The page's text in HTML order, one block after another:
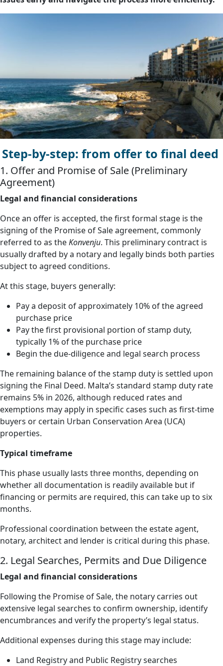
Step-by-step: from offer to final deed
1. Offer and Promise of Sale (Preliminary
Agreement)
Legal and financial considerations
Once an offer is accepted, the first formal stage is the
signing of the Promise of Sale agreement, commonly
referred to as theKonvenju. This preliminary contract is
usually drafted by a notary and legally binds both parties
subject to agreed conditions.
At this stage, buyers generally:
Pay a deposit of approximately 10% of the agreed
purchase price
Pay the first provisional portion of stamp duty,
typically 1% of the purchase price
Begin the due-diligence and legal search process
The remaining balance of the stamp duty is settled upon
signing the Final Deed. Malta’s standard stamp duty rate
remains 5% in 2026, although reduced rates and
exemptions may apply in specific cases such as first-time
buyers or certain Urban Conservation Area (UCA)
properties.
Typical timeframe
This phase usually lasts three months, depending on
whether all documentation is readily available but if
financing or permits are required, this can take up to six
months.
Professional coordination between the estate agent,
notary, architect and lender is critical during this phase.
2. Legal Searches, Permits and Due Diligence
Legal and financial considerations
Following the Promise of Sale, the notary carries out
extensive legal searches to confirm ownership, identify
encumbrances and verify the property’s legal status.
Additional expenses during this stage may include:
Land Registry and Public Registry searches